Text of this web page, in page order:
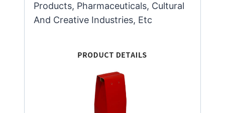
Products, Pharmaceuticals, Cultural
And Creative Industries, Etc